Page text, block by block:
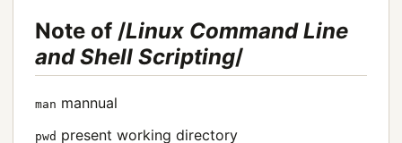
Note of /Linux Command Line
and Shell Scripting/
man mannual
pwd present working directory